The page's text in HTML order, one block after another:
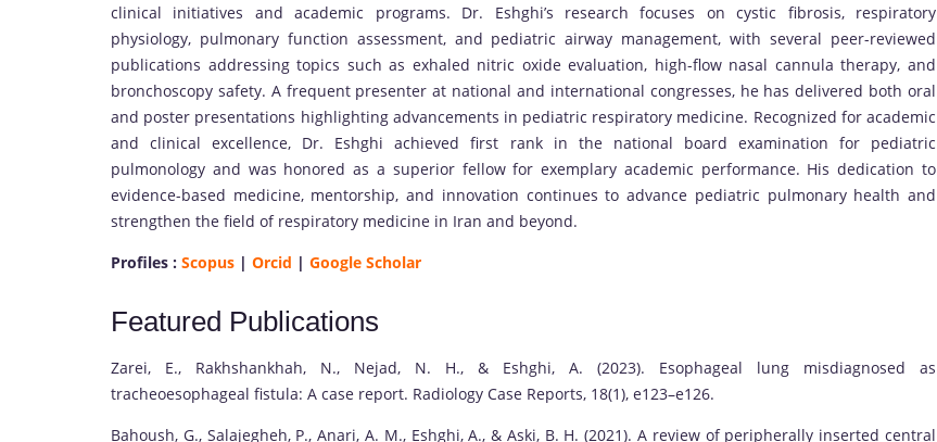
clinical initiatives and academic programs. Dr. Eshghi’s research focuses on cystic fibrosis, respiratory
physiology, pulmonary function assessment, and pediatric airway management, with several peer-reviewed
publications addressing topics such as exhaled nitric oxide evaluation, high-flow nasal cannula therapy, and
bronchoscopy safety. A frequent presenter at national and international congresses, he has delivered both oral
and poster presentations highlighting advancements in pediatric respiratory medicine. Recognized for academic
and clinical excellence, Dr. Eshghi achieved first rank in the national board examination for pediatric
pulmonology and was honored as a superior fellow for exemplary academic performance. His dedication to
evidence-based medicine, mentorship, and innovation continues to advance pediatric pulmonary health and
strengthen the field of respiratory medicine in Iran and beyond.
Profiles : Scopus | Orcid | Google Scholar
Featured Publications
Zarei, E., Rakhshankhah, N., Nejad, N. H., & Eshghi, A. (2023). Esophageal lung misdiagnosed as
tracheoesophageal fistula: A case report. Radiology Case Reports, 18(1), e123–e126.
Bahoush, G., Salajegheh, P., Anari, A. M., Eshghi, A., & Aski, B. H. (2021). A review of peripherally inserted central